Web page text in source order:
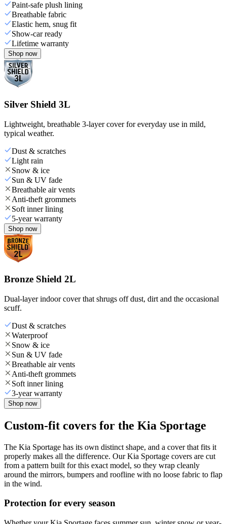
Paint-safe plush lining
Breathable fabric
Elastic hem, snug fit
Show-car ready
Lifetime warranty
Shop now
Silver Shield 3L
Lightweight, breathable 3-layer cover for everyday use in mild,
typical weather.
Dust & scratches
Light rain
Snow & ice
Sun & UV fade
Breathable air vents
Anti-theft grommets
Soft inner lining
5-year warranty
Shop now
Bronze Shield 2L
Dual-layer indoor cover that shrugs off dust, dirt and the occasional
scuff.
Dust & scratches
Waterproof
Snow & ice
Sun & UV fade
Breathable air vents
Anti-theft grommets
Soft inner lining
3-year warranty
Shop now
Custom-fit covers for the Kia Sportage
The Kia Sportage has its own distinct shape, and a cover that fits it
properly makes all the difference. Our Kia Sportage covers are cut
from a pattern built for this exact model, so they wrap cleanly
around the mirrors, bumpers and roofline with no loose fabric to flap
in the wind.
Protection for every season